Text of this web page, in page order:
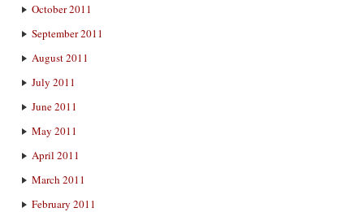
October 2011
September 2011
August 2011
July 2011
June 2011
May 2011
April 2011
March 2011
February 2011